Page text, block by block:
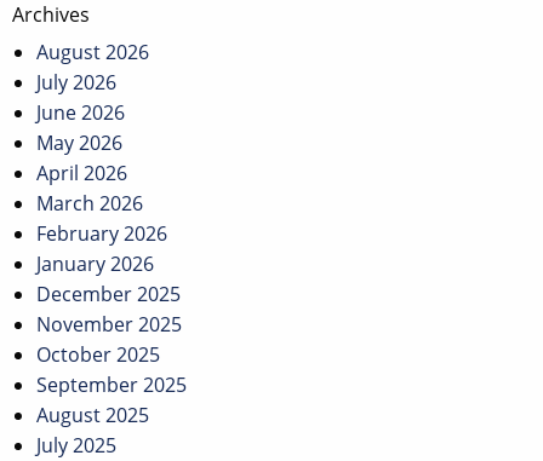
Post
navigation
Archives
August 2026
July 2026
June 2026
May 2026
April 2026
March 2026
February 2026
January 2026
December 2025
November 2025
October 2025
September 2025
August 2025
July 2025